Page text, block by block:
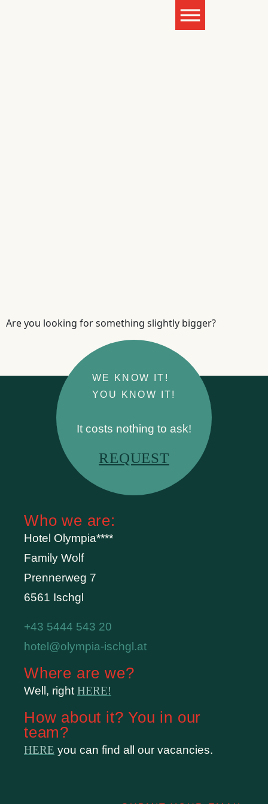
Are you looking for something slightly bigger?
WE KNOW IT!
YOU KNOW IT!
It costs nothing to ask!
REQUEST
Who we are:
Hotel Olympia****
Family Wolf
Prennerweg 7
6561 Ischgl
+43 5444 543 20
hotel@olympia-ischgl.at
Where are we?
Well, right HERE!
How about it? You in our
team?
HERE you can find all our vacancies.